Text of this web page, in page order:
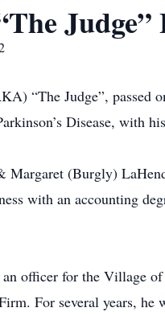
“The Judge”, passed
Disease, with
Margaret (Burgly)
with an accounting
officer for the Village
For several years,